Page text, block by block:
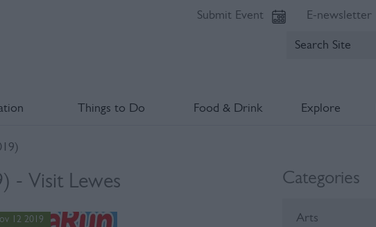
Submit Event E-newsletter
Things to Do Food & Drink Explore
- Visit Lewes
12 2019
Categories
Arts